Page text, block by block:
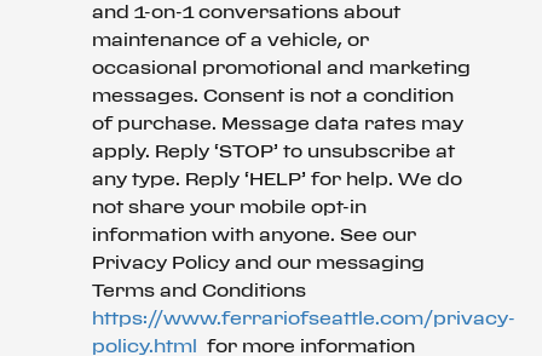
and 1-on-1 conversations about
maintenance of a vehicle, or
occasional promotional and marketing
messages. Consent is not a condition
of purchase. Message data rates may
apply. Reply ‘STOP’ to unsubscribe at
any type. Reply ‘HELP’ for help. We do
not share your mobile opt-in
information with anyone. See our
Privacy Policy and our messaging
Terms and Conditions
https://www.ferrariofseattle.com/privacy-
policy.html
for more information